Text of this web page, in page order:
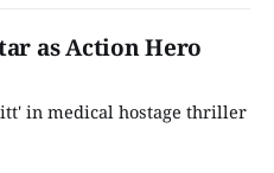
as Action Hero
in medical hostage thriller